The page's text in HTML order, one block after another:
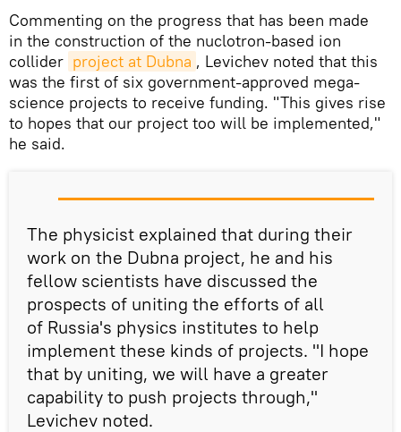
Commenting on the progress that has been made
in the construction of the nuclotron-based ion
collider project at Dubna , Levichev noted that this
was the first of six government-approved mega-
science projects to receive funding. "This gives rise
to hopes that our project too will be implemented,"
he said.
The physicist explained that during their
work on the Dubna project, he and his
fellow scientists have discussed the
prospects of uniting the efforts of all
of Russia's physics institutes to help
implement these kinds of projects. "I hope
that by uniting, we will have a greater
capability to push projects through,"
Levichev noted.